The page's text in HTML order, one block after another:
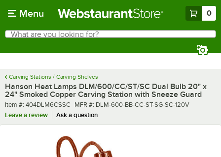
Menu 0
Search
What are you looking for?
Carving Stations / Carving Shelves
Hanson Heat Lamps DLM/600/CC/ST/SC Dual Bulb 20" x
24" Smoked Copper Carving Station with Sneeze Guard
Item number
Item #: 404DLM6CSSC MFR number
MFR #: DLM-600-BB-CC-ST-SG-SC-120V
Leave a review
Ask a question